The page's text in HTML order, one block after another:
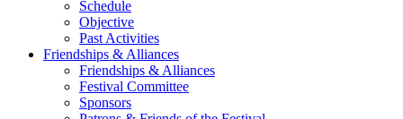
Schedule
Objective
Past Activities
Friendships & Alliances
Friendships & Alliances
Festival Committee
Sponsors